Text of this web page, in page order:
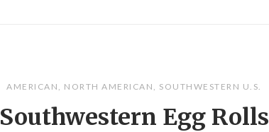
AMERICAN , NORTH AMERICAN , SOUTHWESTERN U.S.
Southwestern Egg Rolls